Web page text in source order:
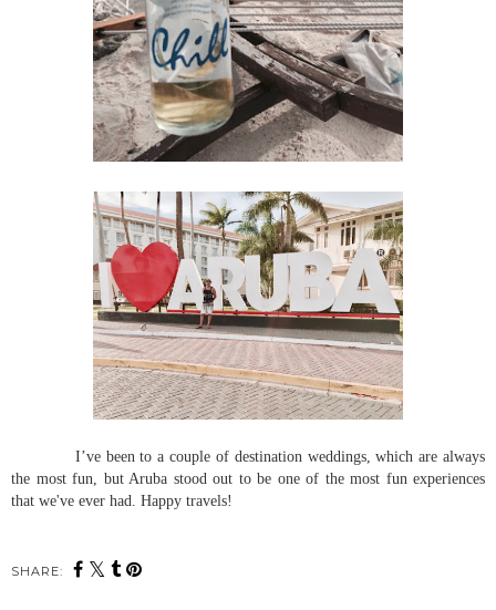
I’ve been to a couple of destination weddings, which are always
the most fun, but Aruba stood out to be one of the most fun experiences
that we've ever had. Happy travels!
SHARE: